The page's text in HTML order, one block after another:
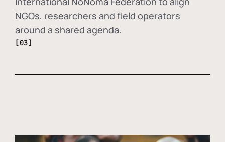
NGOs, researchers and field operators
around a shared agenda.
[03]